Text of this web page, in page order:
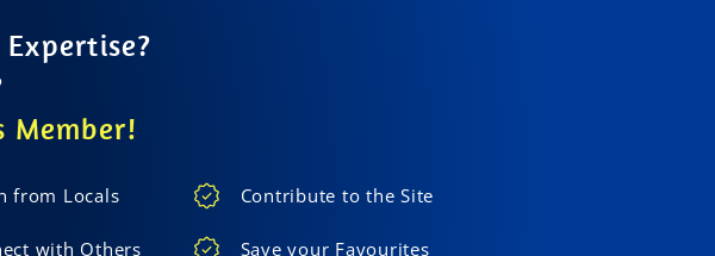
Member!
from Locals
with Others
Contribute to the Site
Save your Favourites